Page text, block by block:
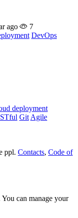
ago
7
DevOps
deployment
Git Agile
ppl. Contacts, Code of
can manage your